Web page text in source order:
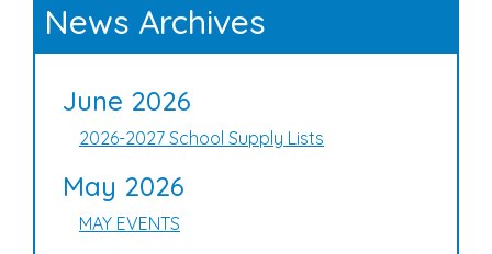
News Archives
June 2026
2026-2027 School Supply Lists
May 2026
MAY EVENTS